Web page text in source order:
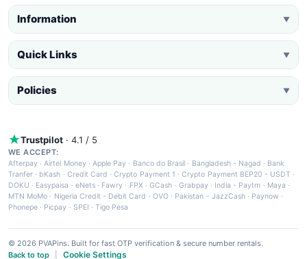
Information ▼
Quick Links ▼
Policies ▼
Trustpilot · 4.1 / 5
WE ACCEPT:
Afterpay ·Airtel Money·Apple Pay · Banco do Brasil · Bangladesh - Nagad · Bank
Tranfer · bKash · Credit Card ·Crypto Payment 1 ·Crypto Payment BEP20 - USDT ·
DOKU · Easypaisa · eNets· Fawry · FPX ·GCash · Grabpay· India - Paytm · Maya ·
MTN MoMo · Nigeria Credit - Debit Card · OVO· Pakistan - JazzCash· Paynow ·
Phonepe · Picpay · SPEI ·Tigo Pesa
© 2026 PVAPins. Built for fast OTP verification & secure number rentals.
Back to top
Cookie Settings